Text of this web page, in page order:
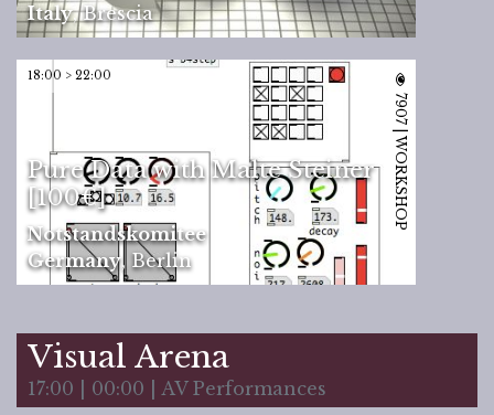
Italy,Brescia
18:00 > 22:00
Pure Data with Malte Steiner
[100€]
Notstandskomitee
Germany, Berlin
7907 | WORKSHOP
Visual Arena
17:00 | 00:00 | AV Performances